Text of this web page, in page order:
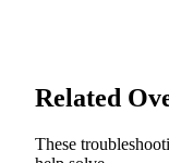
Related
These